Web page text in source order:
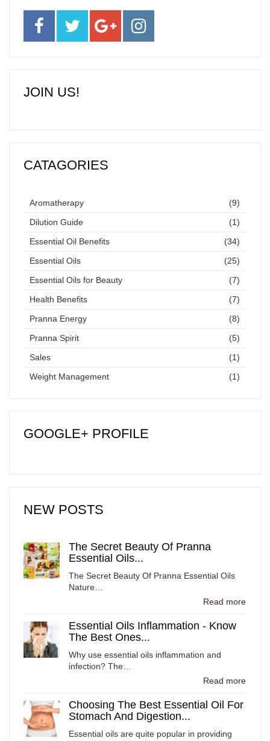
JOIN US!
CATAGORIES
Aromatherapy
(9)
Dilution Guide
(1)
Essential Oil Benefits
(34)
Essential Oils
(25)
Essential Oils for Beauty
(7)
Health Benefits
(7)
Pranna Energy
(8)
Pranna Spirit
(5)
Sales
(1)
Weight Management
(1)
GOOGLE+ PROFILE
NEW POSTS
The Secret Beauty Of Pranna
Essential Oils...
The Secret Beauty Of Pranna Essential Oils
Nature…
Read more
Essential Oils Inflammation - Know
The Best Ones...
Why use essential oils inflammation and
infection? The…
Read more
Choosing The Best Essential Oil For
Stomach And Digestion...
Essential oils are quite popular in providing